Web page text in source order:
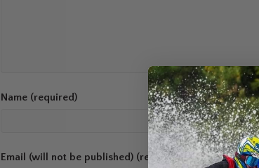
Name (required)
Email (will not be published) (required)